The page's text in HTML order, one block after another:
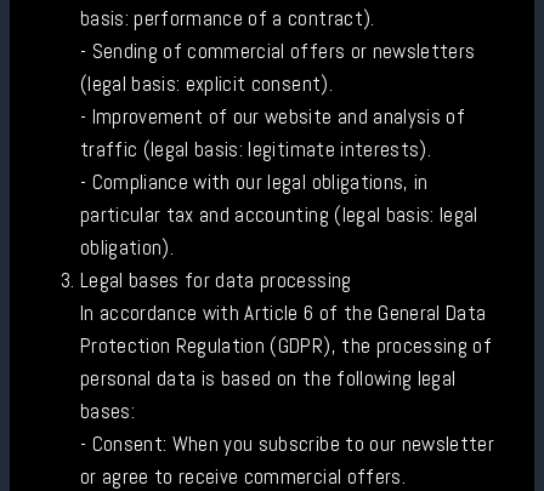
basis: performance of a contract).
- Sending of commercial offers or newsletters
(legal basis: explicit consent).
- Improvement of our website and analysis of
traffic (legal basis: legitimate interests).
- Compliance with our legal obligations, in
particular tax and accounting (legal basis: legal
obligation).
Legal bases for data processing
In accordance with Article 6 of the General Data
Protection Regulation (GDPR), the processing of
personal data is based on the following legal
bases:
- Consent: When you subscribe to our newsletter
or agree to receive commercial offers.